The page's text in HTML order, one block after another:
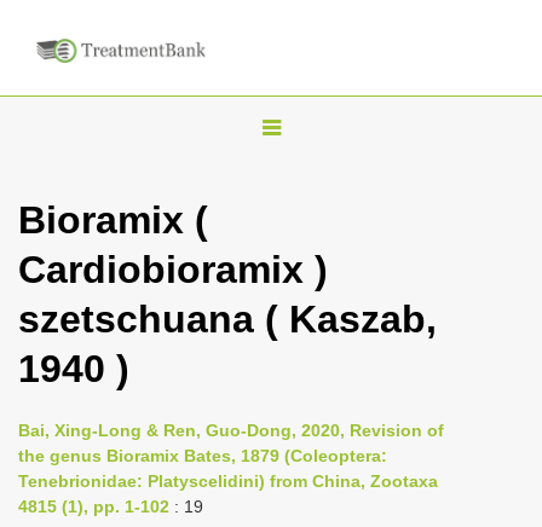
T
l
n
i
g
Bioramix (
Cardiobioramix )
szetschuana ( Kaszab,
1940 )
Bai, Xing-Long & Ren, Guo-Dong, 2020, Revision of
the genus Bioramix Bates, 1879 (Coleoptera:
Tenebrionidae: Platyscelidini) from China, Zootaxa
4815 (1), pp. 1-102 : 19